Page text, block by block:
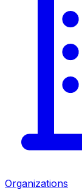
Organizations